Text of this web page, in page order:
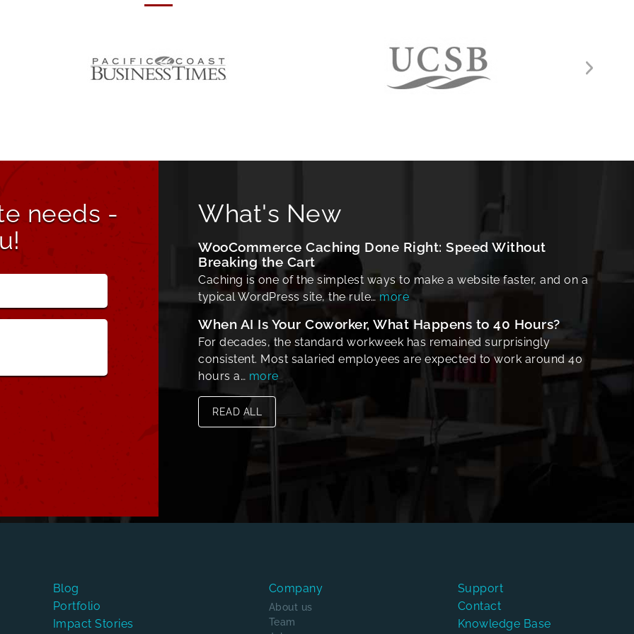
needs -
What's New
WooCommerce Caching Done Right: Speed Without
Breaking the Cart
Caching is one of the simplest ways to make a website faster, and on a
typical WordPress site, the rule… more
When AI Is Your Coworker, What Happens to 40 Hours?
For decades, the standard workweek has remained surprisingly
consistent. Most salaried employees are expected to work around 40
hours a… more
READ ALL
Blog
Portfolio
Impact Stories
Company
About us
Team
Support
Contact
Knowledge Base